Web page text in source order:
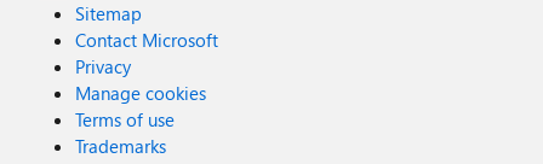
Sitemap
Contact Microsoft
Privacy
Manage cookies
Terms of use
Trademarks